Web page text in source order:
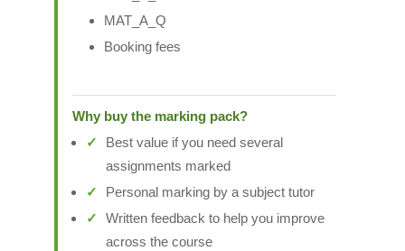
MAT_A_Q
Booking fees
Why buy the marking pack?
Best value if you need several
assignments marked
Personal marking by a subject tutor
Written feedback to help you improve
across the course